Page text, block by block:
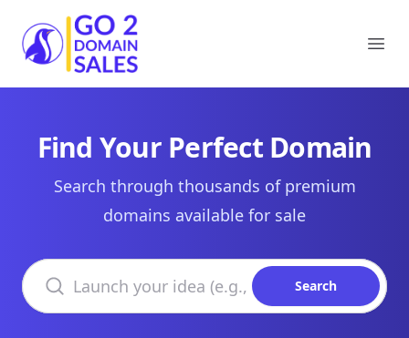
Go2DomainSales
Find Your Perfect Domain
Search through thousands of premium
domains available for sale
Search domains
Search